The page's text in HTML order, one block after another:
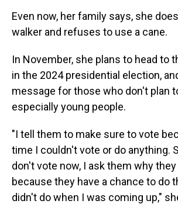
Even now, her family says, she
walker and refuses to use a cane.
In November, she plans to head to
in the 2024 presidential election,
message for those who don't plan
especially young people.
"I tell them to make sure to vote
time I couldn't vote or do anything.
don't vote now, I ask them why
because they have a chance to do
didn't do when I was coming up,"